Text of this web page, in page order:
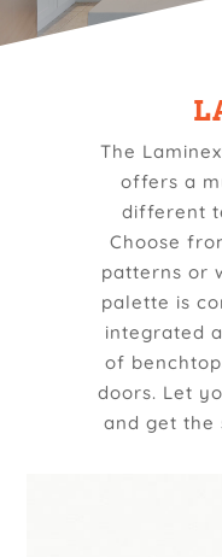
The
offers a
different
Choose
patterns or
palette is
integrated
of
doors. Let
and get the